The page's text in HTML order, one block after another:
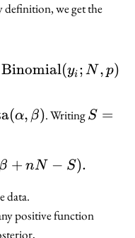
definition, we get the
y_2, \ldots,
Binomial(yi ; N , p)
(α, β). WritingS =
S =
\mathcal{D}
β + nN − S).
data.
positive function